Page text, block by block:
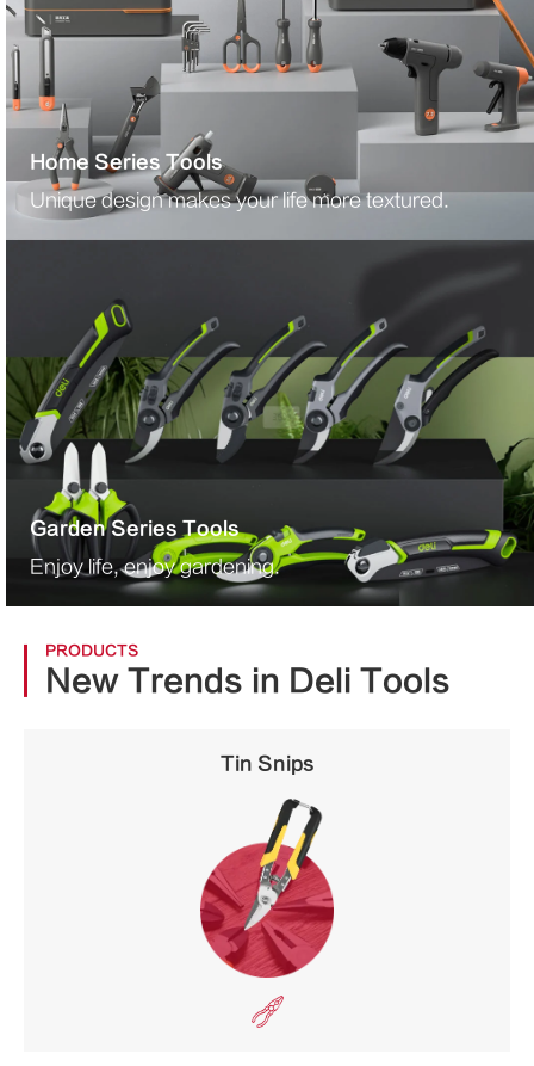
Home Series Tools
Unique design makes your life more textured.
Garden Series Tools
Enjoy life, enjoy gardening.
PRODUCTS
New Trends in Deli Tools
Tin Snips